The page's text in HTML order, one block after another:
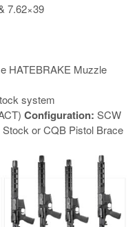
7.62×39
HATEBRAKE Muzzle
system
Configuration: SCW
or CQB Pistol Brace